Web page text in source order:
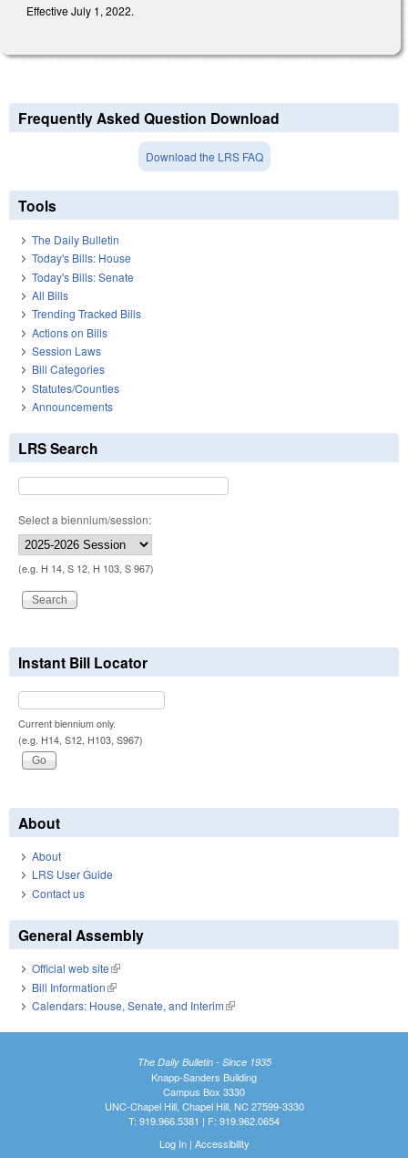
Effective July 1, 2022.
Frequently Asked Question Download
Download the LRS FAQ
Tools
The Daily Bulletin
Today's Bills: House
Today's Bills: Senate
All Bills
Trending Tracked Bills
Actions on Bills
Session Laws
Bill Categories
Statutes/Counties
Announcements
LRS Search
Select a biennium/session:
(e.g. H 14, S 12, H 103, S 967)
Instant Bill Locator
Current biennium only.
(e.g. H14, S12, H103, S967)
About
About
LRS User Guide
Contact us
General Assembly
Official web site(link is external)
Bill Information(link is external)
Calendars: House, Senate, and Interim(link is external)
The Daily Bulletin - Since 1935
Knapp-Sanders Building
Campus Box 3330
UNC-Chapel Hill, Chapel Hill, NC 27599-3330
T: 919.966.5381 | F: 919.962.0654
Log In| Accessibility